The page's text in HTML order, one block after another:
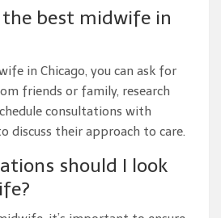
best midwife in
in Chicago, you can ask for
friends or family, research
consultations with
discuss their approach to care.
should I look